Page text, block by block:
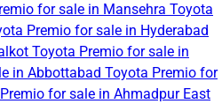
for sale in Mansehra Toyota
Premio for sale in Hyderabad
Toyota Premio for sale in
in Abbottabad Toyota Premio for
for sale in Ahmadpur East